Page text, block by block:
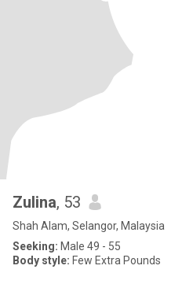
Zulina, 53
Shah Alam, Selangor, Malaysia
Seeking: Male 49 - 55
Body style: Few Extra Pounds